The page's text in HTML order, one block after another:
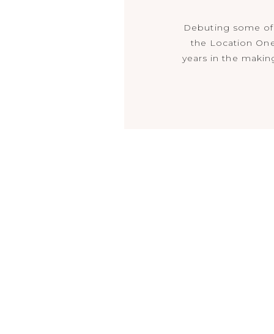
Debuting some
the Location
years in the